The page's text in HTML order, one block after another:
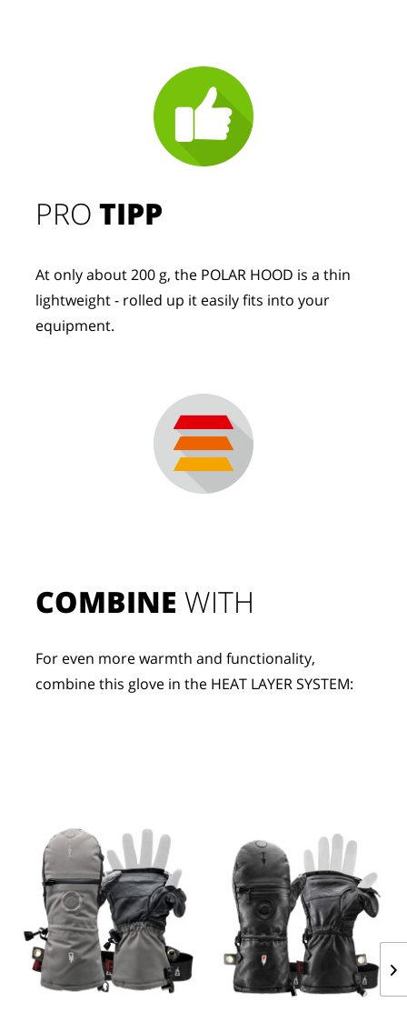
PROTIPP
At only about 200 g, the POLAR HOOD is a thin
lightweight - rolled up it easily fits into your
equipment.
COMBINE WITH
For even more warmth and functionality,
combine this glove in the HEAT LAYER SYSTEM: